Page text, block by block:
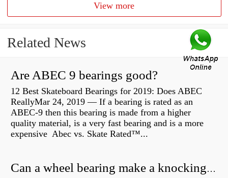
View more
Related News
Are ABEC 9 bearings good?
12 Best Skateboard Bearings for 2019: Does ABEC
ReallyMar 24, 2019 — If a bearing is rated as an
ABEC-9 then this bearing is made from a higher
quality material, is a very fast bearing and is a more
expensive Abec vs. Skate Rated™...
Can a wheel bearing make a knocking sound?